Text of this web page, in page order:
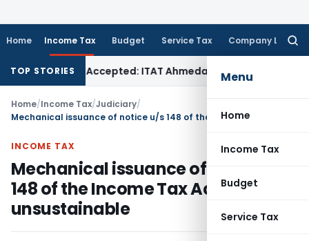
Home Income Tax Budget Service Tax Company Law
Menu
Home
Income Tax
Budget
Service Tax
TOP STORIES
if Sales Accepted: ITAT AhmedabadCompany Law
Home/Income Tax/Judiciary/
INCOME TAX
Mechanical issuance of notice u/s
148 of the Income Tax Act is
unsustainable